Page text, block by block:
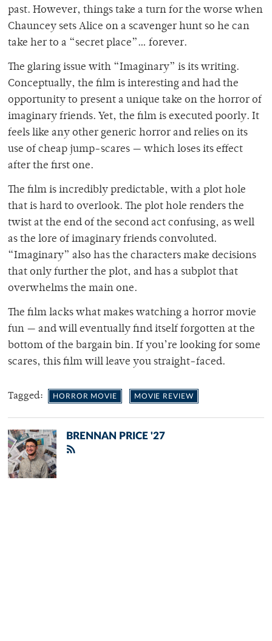
past. However, things take a turn for the worse when
Chauncey sets Alice on a scavenger hunt so he can
take her to a “secret place”… forever.
The glaring issue with “Imaginary” is its writing.
Conceptually, the film is interesting and had the
opportunity to present a unique take on the horror of
imaginary friends. Yet, the film is executed poorly. It
feels like any other generic horror and relies on its
use of cheap jump-scares — which loses its effect
after the first one.
The film is incredibly predictable, with a plot hole
that is hard to overlook. The plot hole renders the
twist at the end of the second act confusing, as well
as the lore of imaginary friends convoluted.
“Imaginary” also has the characters make decisions
that only further the plot, and has a subplot that
overwhelms the main one.
The film lacks what makes watching a horror movie
fun — and will eventually find itself forgotten at the
bottom of the bargain bin. If you’re looking for some
scares, this film will leave you straight-faced.
Tagged: HORROR MOVIE MOVIE REVIEW
BRENNAN PRICE '27